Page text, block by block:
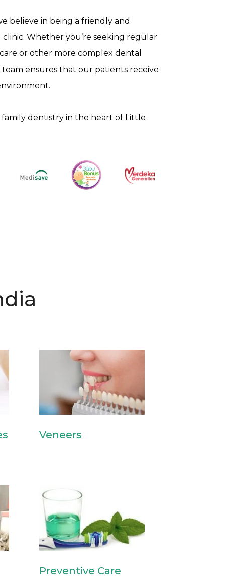
believe in being a friendly and
Whether you’re seeking regular
or other more complex dental
ensures that our patients receive
family dentistry in the heart of Little
Veneers
Preventive Care